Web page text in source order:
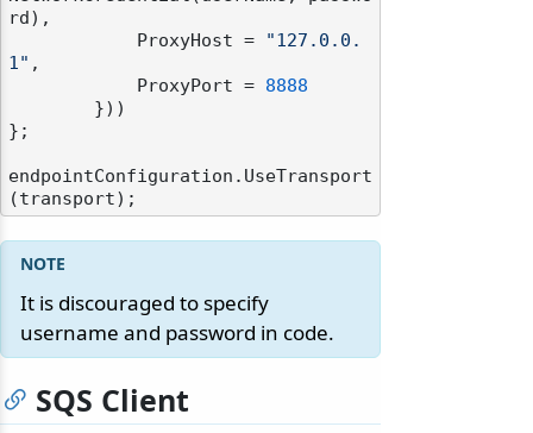
rd),
            ProxyHost =
"127.0.0.
1" ,
            ProxyPort =
8888
};
endpointConfiguration.UseTransport
It is discouraged to specify
username and password in code.
SQS Client